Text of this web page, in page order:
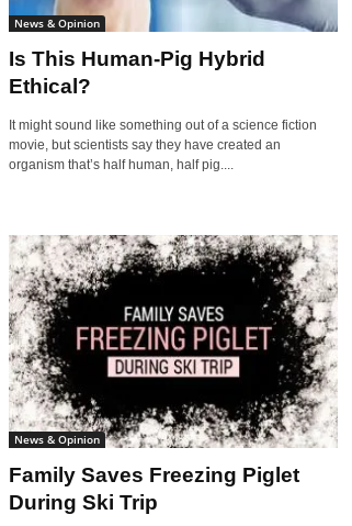
News & Opinion
Is This Human-Pig Hybrid
Ethical?
It might sound like something out of a science fiction
movie, but scientists say they have created an
organism that’s half human, half pig....
News & Opinion
Family Saves Freezing Piglet
During Ski Trip